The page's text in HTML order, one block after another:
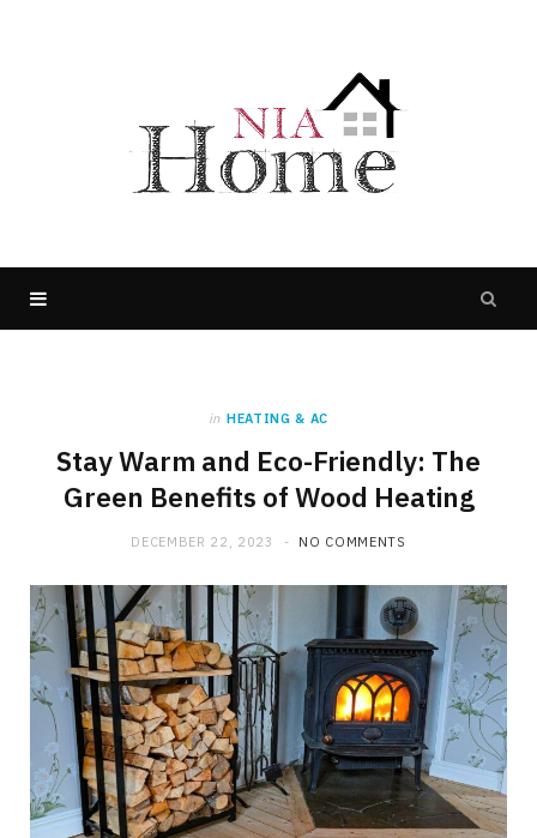
in HEATING & AC
Stay Warm and Eco-Friendly: The
Green Benefits of Wood Heating
DECEMBER 22, 2023 NO COMMENTS